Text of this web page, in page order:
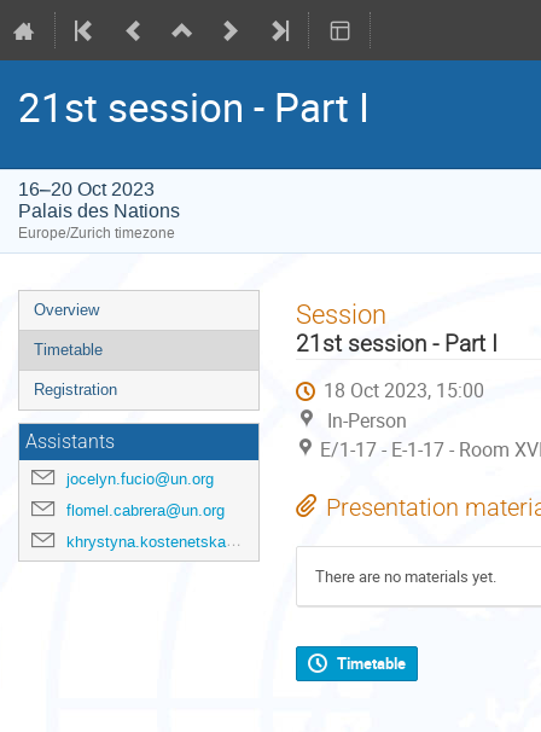
21st session - Part I
16–20 Oct 2023
Palais des Nations
Europe/Zurich timezone
Event
menu
Overview
Timetable
Registration
Assistants
jocelyn.fucio@un.org
flomel.cabrera@un.org
khrystyna.kostenetska@un.org
Session
21st session - Part I
18 Oct 2023, 15:00
In-Person
E/1-17 - E-1-17 - Room
Presentation
There are no materials yet.
Timetable